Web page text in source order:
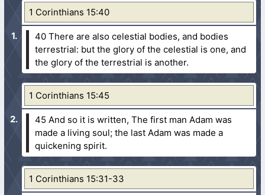
1 Corinthians 15:40
40 There are also celestial bodies, and bodies
terrestrial: but the glory of the celestial is one, and
the glory of the terrestrial is another.
1 Corinthians 15:45
45 And so it is written, The first man Adam was
made a living soul; the last Adam was made a
quickening spirit.
1 Corinthians 15:31-33